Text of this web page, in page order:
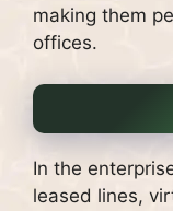
making them
offices.
In the
leased lines,